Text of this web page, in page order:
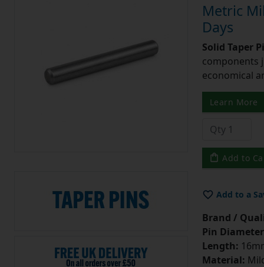
Metric
Days
Solid Taper
components
economical
Learn More
Add to
Add to a
Brand /
Pin
Length:
Material: